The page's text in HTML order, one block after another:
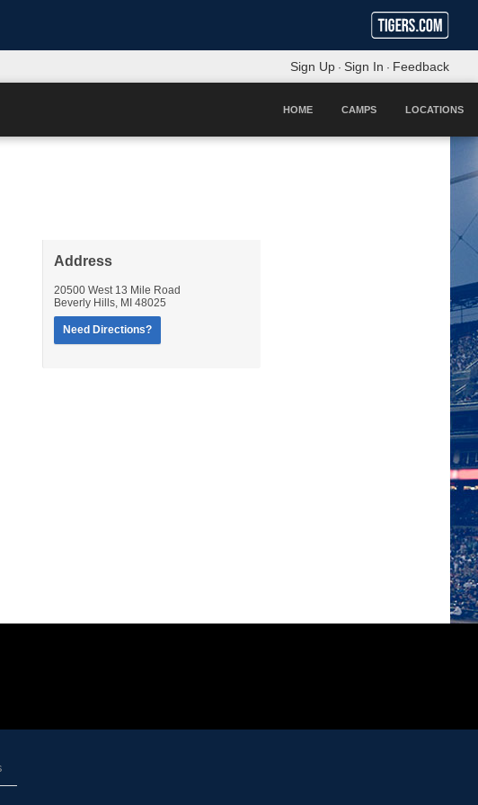
Sign Up · Sign In · Feedback
HOME CAMPS LOCATIONS
Address
20500 West 13 Mile Road
Beverly Hills, MI 48025
Need Directions?